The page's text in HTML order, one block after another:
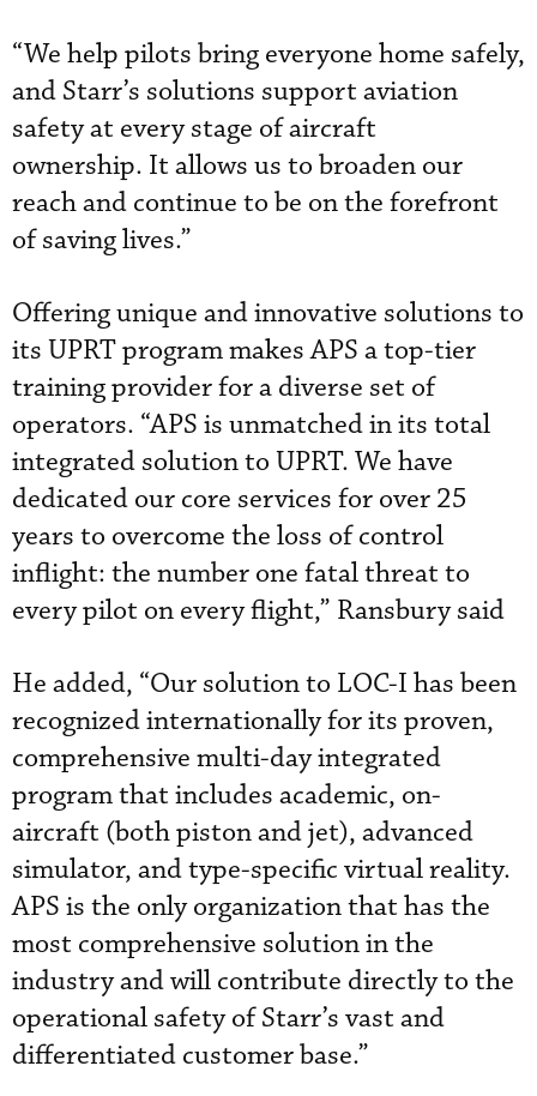
“We help pilots bring everyone home safely,
and Starr’s solutions support aviation
safety at every stage of aircraft
ownership. It allows us to broaden our
reach and continue to be on the forefront
of saving lives.”
Offering unique and innovative solutions to
its UPRT program makes APS a top-tier
training provider for a diverse set of
operators. “APS is unmatched in its total
integrated solution to UPRT. We have
dedicated our core services for over 25
years to overcome the loss of control
inflight: the number one fatal threat to
every pilot on every flight,” Ransbury said
He added, “Our solution to LOC-I has been
recognized internationally for its proven,
comprehensive multi-day integrated
program that includes academic, on-
aircraft (both piston and jet), advanced
simulator, and type-specific virtual reality.
APS is the only organization that has the
most comprehensive solution in the
industry and will contribute directly to the
operational safety of Starr’s vast and
differentiated customer base.”